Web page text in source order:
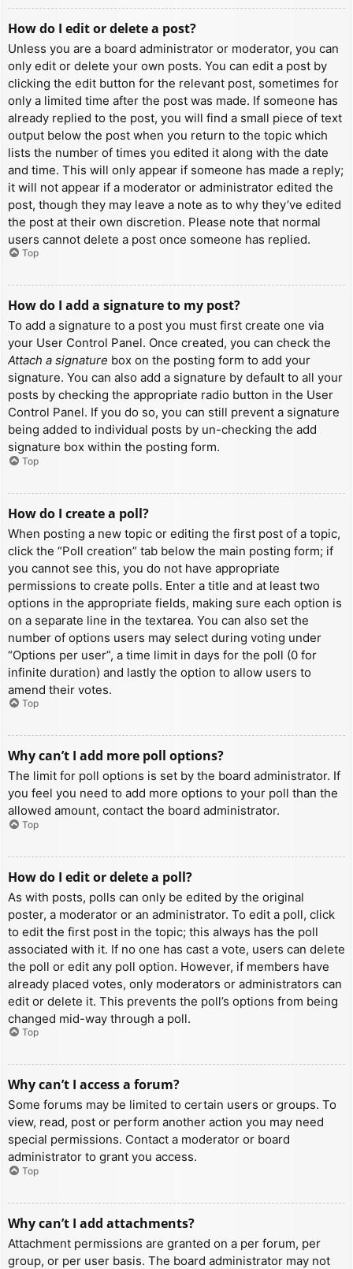
How do I edit or delete a post?
Unless you are a board administrator or moderator, you can
only edit or delete your own posts. You can edit a post by
clicking the edit button for the relevant post, sometimes for
only a limited time after the post was made. If someone has
already replied to the post, you will find a small piece of text
output below the post when you return to the topic which
lists the number of times you edited it along with the date
and time. This will only appear if someone has made a reply;
it will not appear if a moderator or administrator edited the
post, though they may leave a note as to why they’ve edited
the post at their own discretion. Please note that normal
users cannot delete a post once someone has replied.
Top
How do I add a signature to my post?
To add a signature to a post you must first create one via
your User Control Panel. Once created, you can check the
Attach a signature box on the posting form to add your
signature. You can also add a signature by default to all your
posts by checking the appropriate radio button in the User
Control Panel. If you do so, you can still prevent a signature
being added to individual posts by un-checking the add
signature box within the posting form.
Top
How do I create a poll?
When posting a new topic or editing the first post of a topic,
click the “Poll creation” tab below the main posting form; if
you cannot see this, you do not have appropriate
permissions to create polls. Enter a title and at least two
options in the appropriate fields, making sure each option is
on a separate line in the textarea. You can also set the
number of options users may select during voting under
“Options per user”, a time limit in days for the poll (0 for
infinite duration) and lastly the option to allow users to
amend their votes.
Top
Why can’t I add more poll options?
The limit for poll options is set by the board administrator. If
you feel you need to add more options to your poll than the
allowed amount, contact the board administrator.
Top
How do I edit or delete a poll?
As with posts, polls can only be edited by the original
poster, a moderator or an administrator. To edit a poll, click
to edit the first post in the topic; this always has the poll
associated with it. If no one has cast a vote, users can delete
the poll or edit any poll option. However, if members have
already placed votes, only moderators or administrators can
edit or delete it. This prevents the poll’s options from being
changed mid-way through a poll.
Top
Why can’t I access a forum?
Some forums may be limited to certain users or groups. To
view, read, post or perform another action you may need
special permissions. Contact a moderator or board
administrator to grant you access.
Top
Why can’t I add attachments?
Attachment permissions are granted on a per forum, per
group, or per user basis. The board administrator may not